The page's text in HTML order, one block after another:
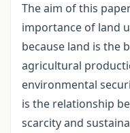
The aim of this
importance of land
because land is the
agricultural
environmental
is the relationship
scarcity and